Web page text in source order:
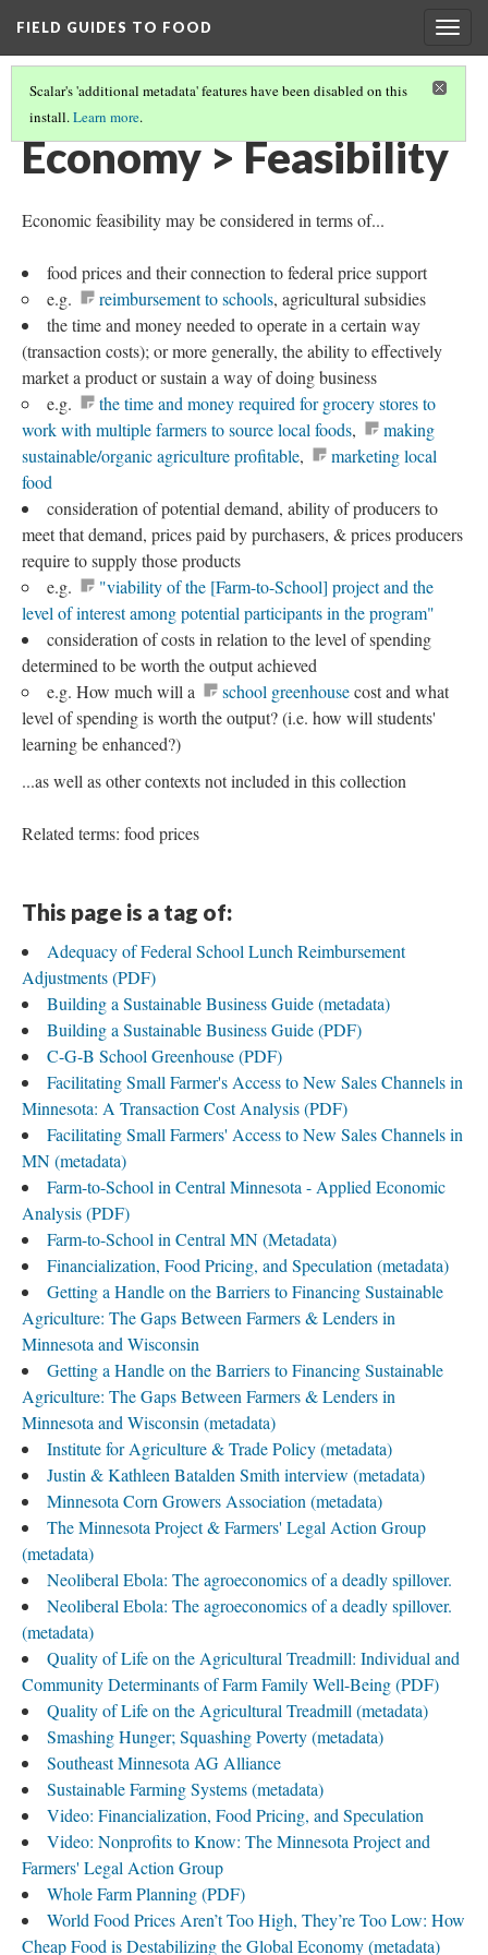
FIELD GUIDES TO FOOD
Scalar's 'additional metadata' features have been disabled on this
install.Learn more.
ECONOMY
Economy > Feasibility
Economic feasibility may be considered in terms of...
food prices and their connection to federal price support
e.g.
reimbursement to schools, agricultural subsidies
the time and money needed to operate in a certain way
(transaction costs); or more generally, the ability to effectively
market a product or sustain a way of doing business
e.g.
the time and money required for grocery stores to
work with multiple farmers to source local foods,
making
sustainable/organic agriculture profitable,
marketing local
food
consideration of potential demand, ability of producers to
meet that demand, prices paid by purchasers, & prices producers
require to supply those products
e.g.
"viability of the [Farm-to-School] project and the
level of interest among potential participants in the program"
consideration of costs in relation to the level of spending
determined to be worth the output achieved
e.g. How much will a
school greenhousecost and what
level of spending is worth the output? (i.e. how will students'
learning be enhanced?)
...as well as other contexts not included in this collection
Related terms: food prices
This page is a tag of:
Adequacy of Federal School Lunch Reimbursement
Adjustments (PDF)
Building a Sustainable Business Guide (metadata)
Building a Sustainable Business Guide (PDF)
C-G-B School Greenhouse (PDF)
Facilitating Small Farmer's Access to New Sales Channels in
Minnesota: A Transaction Cost Analysis (PDF)
Facilitating Small Farmers' Access to New Sales Channels in
MN (metadata)
Farm-to-School in Central Minnesota - Applied Economic
Analysis (PDF)
Farm-to-School in Central MN (Metadata)
Financialization, Food Pricing, and Speculation (metadata)
Getting a Handle on the Barriers to Financing Sustainable
Agriculture: The Gaps Between Farmers & Lenders in
Minnesota and Wisconsin
Getting a Handle on the Barriers to Financing Sustainable
Agriculture: The Gaps Between Farmers & Lenders in
Minnesota and Wisconsin (metadata)
Institute for Agriculture & Trade Policy (metadata)
Justin & Kathleen Batalden Smith interview (metadata)
Minnesota Corn Growers Association (metadata)
The Minnesota Project & Farmers' Legal Action Group
(metadata)
Neoliberal Ebola: The agroeconomics of a deadly spillover.
Neoliberal Ebola: The agroeconomics of a deadly spillover.
(metadata)
Quality of Life on the Agricultural Treadmill: Individual and
Community Determinants of Farm Family Well-Being (PDF)
Quality of Life on the Agricultural Treadmill (metadata)
Smashing Hunger; Squashing Poverty (metadata)
Southeast Minnesota AG Alliance
Sustainable Farming Systems (metadata)
Video: Financialization, Food Pricing, and Speculation
Video: Nonprofits to Know: The Minnesota Project and
Farmers' Legal Action Group
Whole Farm Planning (PDF)
World Food Prices Aren’t Too High, They’re Too Low: How
Cheap Food is Destabilizing the Global Economy (metadata)